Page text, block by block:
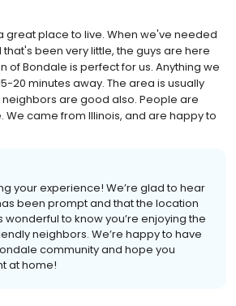
great place to live. When we've needed
been very little, the guys are here
of Bondale is perfect for us. Anything we
20 minutes away. The area is usually
neighbors are good also. People are
We came from Illinois, and are happy to
your experience! We’re glad to hear
been prompt and that the location
wonderful to know you’re enjoying the
neighbors. We’re happy to have
community and hope you
at home!